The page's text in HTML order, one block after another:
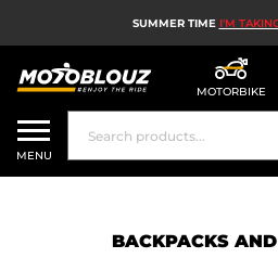
SUMMER TIME I'M
MOTORBIKE
MOTORBIKE
MEN'S
MENU
BACKPACKS